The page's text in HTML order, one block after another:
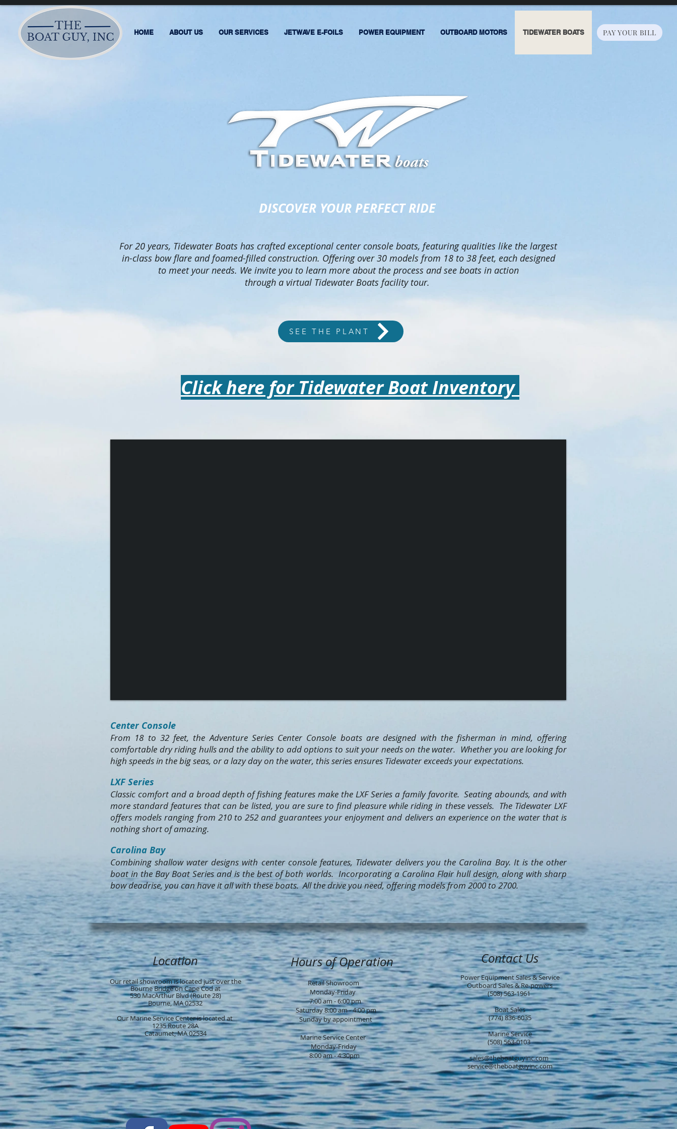
HOME ABOUT US OUR SERVICES JETWAVE E-FOILS POWER EQUIPMENT OUTBOARD MOTORS TIDEWATER BOATS PAY YOUR BILL
DISCOVER YOUR PERFECT RIDE
For 20 years, Tidewater Boats has crafted exceptional center console boats, featuring qualities like the largest
in-class bow flare and foamed-filled construction. Offering over 30 models from 18 to 38 feet, each designed
to meet your needs. We invite you to learn more about the process and see boats in action
through a virtual Tidewater Boats facility tour.
SEE THE PLANT
Click here for Tidewater Boat Inventory
Center Console
From 18 to 32 feet, the Adventure Series Center Console boats are designed with the fisherman in mind, offering
comfortable dry riding hulls and the ability to add options to suit your needs on the water. Whether you are looking for
high speeds in the big seas, or a lazy day on the water, this series ensures Tidewater exceeds your expectations.
LXF Series
Classic comfort and a broad depth of fishing features make the LXF Series a family favorite. Seating abounds, and with
more standard features that can be listed, you are sure to find pleasure while riding in these vessels. The Tidewater LXF
offers models ranging from 210 to 252 and guarantees your enjoyment and delivers an experience on the water that is
nothing short of amazing.
Carolina Bay
Combining shallow water designs with center console features, Tidewater delivers you the Carolina Bay. It is the other
boat in the Bay Boat Series and is the best of both worlds. Incorporating a Carolina Flair hull design, along with sharp
bow deadrise, you can have it all with these boats. All the drive you need, offering models from 2000 to 2700.
Location
Our retail showroom is located just over the
Bourne Bridge on Cape Cod at
530 MacArthur Blvd (Route 28)
Bourne, MA 02532
Our Marine Service Center is located at
1235 Route 28A
Cataumet, MA 02534
Retail Showroom
Monday-Friday
7:00 am - 6:00 pm
Saturday 8:00 am - 4:00 pm
Sunday by appointment
Marine Service Center
Monday-Friday
8:00 am - 4:30pm
Contact Us
Power Equipment Sales & Service
Outboard Sales & Re-powers
(508) 563-1961
Boat Sales
(774) 836-6035
Marine Service
(508) 563-0103
sales@theboatguyinc.com
service@theboatguyinc.com
Hours of Operation